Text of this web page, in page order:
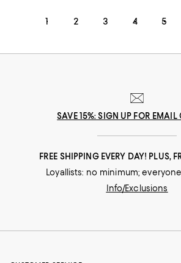
1 2 3 4 5
SAVE 15%: SIGN UP FOR EMAIL
FREE SHIPPING EVERY DAY! PLUS,
Loyallists: no minimum;
Info/Exclusions